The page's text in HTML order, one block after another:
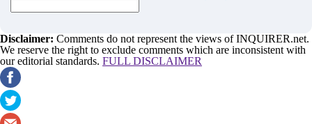
Disclaimer: Comments do not represent the views of INQUIRER.net.
We reserve the right to exclude comments which are inconsistent with
our editorial standards. FULL DISCLAIMER